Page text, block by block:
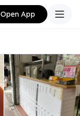
Open App